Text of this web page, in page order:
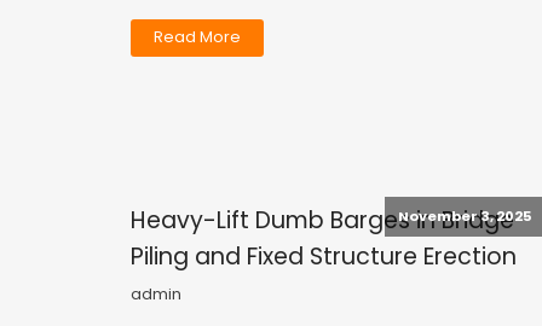
Read More
November 3, 2025
Heavy-Lift Dumb Barges in Bridge
Piling and Fixed Structure Erection
admin